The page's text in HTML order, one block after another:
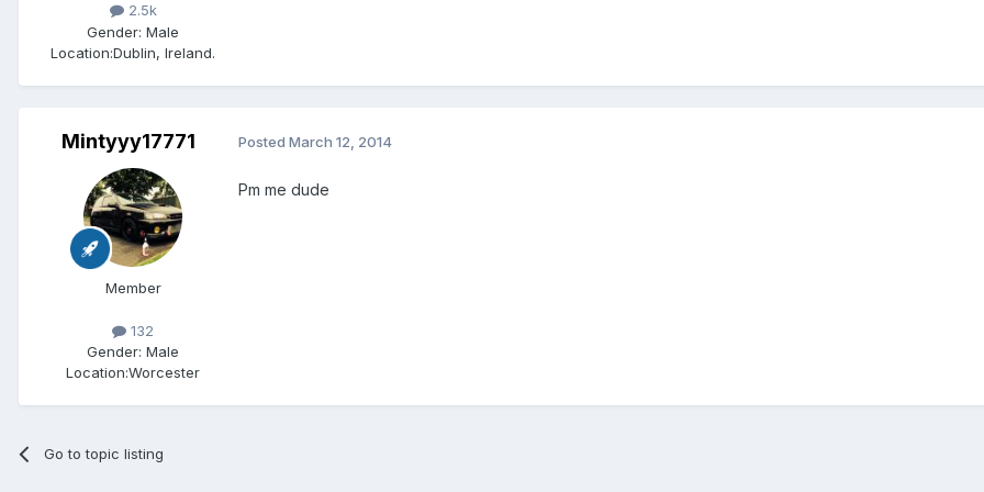
2.5k
Gender: Male
Location:Dublin, Ireland.
Mintyyy17771
Member
132
Gender: Male
Location:Worcester
Posted March 12, 2014
Pm me dude
Go to topic listing